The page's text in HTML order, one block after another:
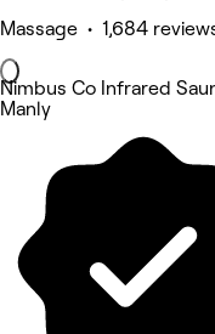
Massage • 1,684
Nimbus Co Infrared
Manly